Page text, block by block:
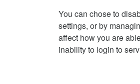
You can chose to
settings, or by
affect how you are
inability to login to